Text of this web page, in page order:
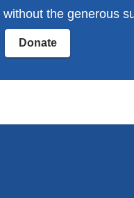
the generous
Donate